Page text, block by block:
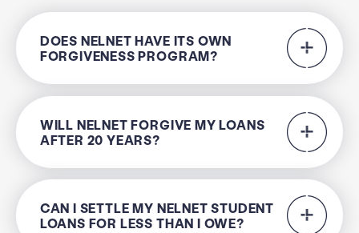
DOES NELNET HAVE ITS OWN
FORGIVENESS PROGRAM?
WILL NELNET FORGIVE MY LOANS
AFTER 20 YEARS?
CAN I SETTLE MY NELNET STUDENT
LOANS FOR LESS THAN I OWE?